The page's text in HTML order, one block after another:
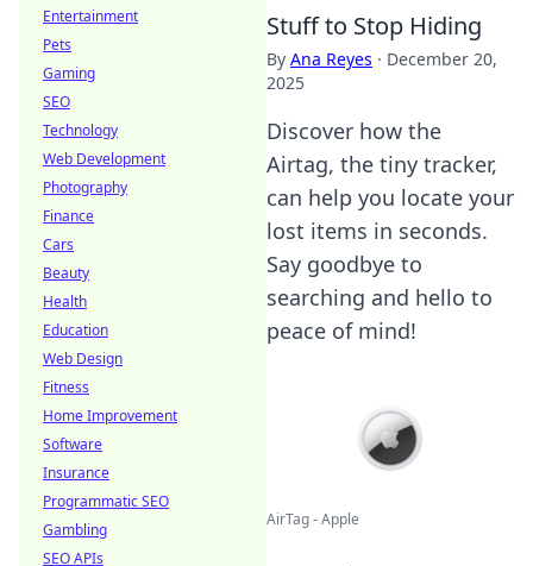
Stuff to Stop Hiding
By Ana Reyes · December 20,
2025
Discover how the
Airtag, the tiny tracker,
can help you locate your
lost items in seconds.
Say goodbye to
searching and hello to
peace of mind!
AirTag - Apple
Entertainment
Pets
Gaming
SEO
Technology
Web Development
Photography
Finance
Cars
Beauty
Health
Education
Web Design
Fitness
Home Improvement
Software
Insurance
Programmatic SEO
Gambling
SEO APIs